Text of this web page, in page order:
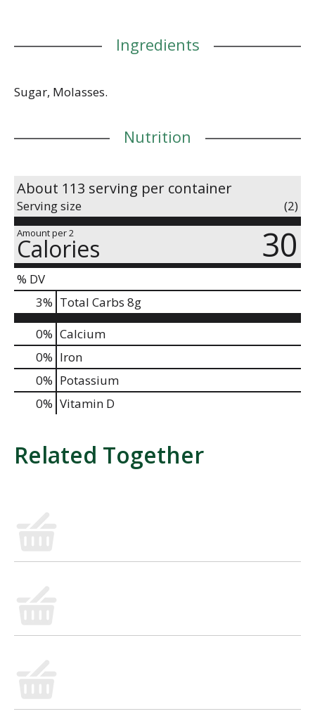
Ingredients
Sugar, Molasses.
Nutrition
About 113 serving per container
Serving size (2)
Amount per 2
Calories 30
% DV
3% Total Carbs 8g
0% Calcium
0% Iron
0% Potassium
0% Vitamin D
Related Together